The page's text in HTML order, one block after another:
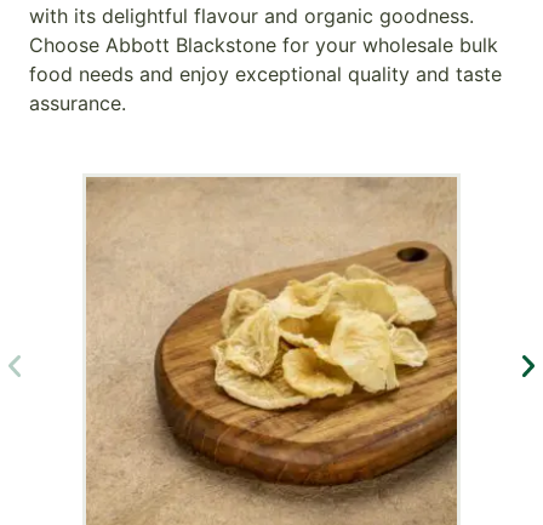
with its delightful flavour and organic goodness.
Choose Abbott Blackstone for your wholesale bulk
food needs and enjoy exceptional quality and taste
assurance.